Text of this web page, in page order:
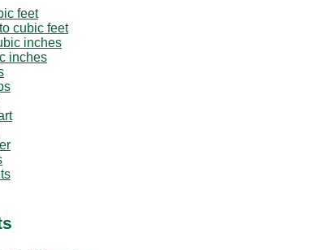
feet
cubic feet
inches
inches